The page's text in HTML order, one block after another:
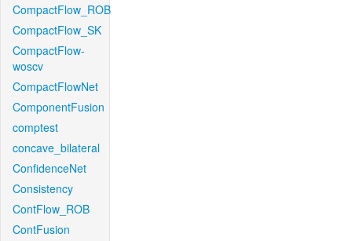
CompactFlow_ROB
CompactFlow_SK
CompactFlow-
woscv
CompactFlowNet
ComponentFusion
comptest
concave_bilateral
ConfidenceNet
Consistency
ContFlow_ROB
ContFusion